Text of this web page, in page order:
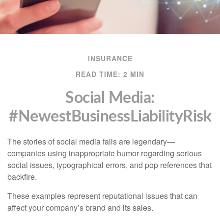
INSURANCE
READ TIME: 2 MIN
Social Media:
#NewestBusinessLiabilityRisk
The stories of social media fails are legendary—
companies using inappropriate humor regarding serious
social issues, typographical errors, and pop references that
backfire.
These examples represent reputational issues that can
affect your company’s brand and its sales.